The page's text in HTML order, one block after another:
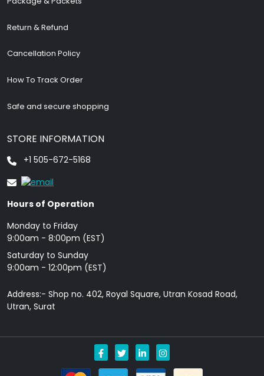
Return & Refund
Cancellation Policy
How To Track Order
Safe and secure shopping
STORE INFORMATION
+1 505-672-5168
Hours of Operation
Monday to Friday
9: 00am - 8:00pm (EST)
Saturday to Sunday
9:00am - 12:00pm (EST)
Address:- Shop no. 402, Royal Square, Utran Kosad Road,
Utran, Surat